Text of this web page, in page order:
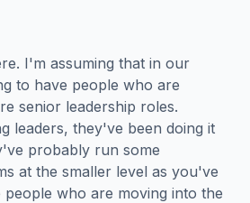
I'm assuming that in our
to have people who are
senior leadership roles.
leaders, they've been doing it
probably run some
at the smaller level as you've
people who are moving into the